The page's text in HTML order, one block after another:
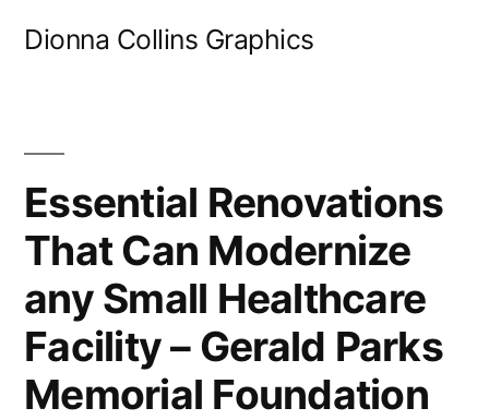
Dionna Collins Graphics
Essential Renovations
That Can Modernize
any Small Healthcare
Facility – Gerald Parks
Memorial Foundation